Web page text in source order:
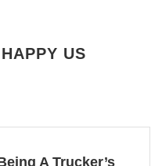
US
A Trucker’s